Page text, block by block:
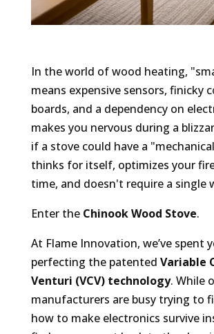
In the world of wood heating,
means expensive sensors, finicky
boards, and a dependency on
makes you nervous during a
if a stove could have a
thinks for itself, optimizes your
time, and doesn't require a single
Enter the Chinook Wood Stove.
At Flame Innovation, we’ve spent
perfecting the patented Variable
Venturi (VCV) technology. While
manufacturers are busy trying to
how to make electronics survive